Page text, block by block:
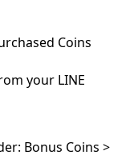
Coins
your LINE
Bonus Coins >